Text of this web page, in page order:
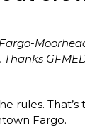
Thanks
rules.
Fargo.